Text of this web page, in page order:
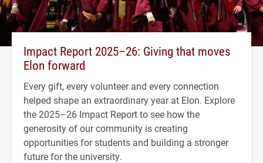
Impact Report 2025–26: Giving that moves
Elon forward
Every gift, every volunteer and every connection
helped shape an extraordinary year at Elon. Explore
the 2025–26 Impact Report to see how the
generosity of our community is creating
opportunities for students and building a stronger
future for the university.